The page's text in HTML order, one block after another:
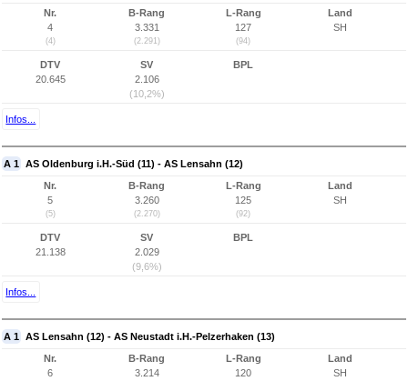
Nr.
4
(4)
B-Rang
3.331
(2.291)
L-Rang
127
(94)
Land
SH
DTV
20.645
SV
2.106
(10,2%)
BPL
Infos...
A 1 AS Oldenburg i.H.-Süd (11) - AS Lensahn (12)
Nr.
5
(5)
B-Rang
3.260
(2.270)
L-Rang
125
(92)
Land
SH
DTV
21.138
SV
2.029
(9,6%)
BPL
Infos...
A 1 AS Lensahn (12) - AS Neustadt i.H.-Pelzerhaken (13)
Nr.
6
B-Rang
3.214
L-Rang
120
Land
SH